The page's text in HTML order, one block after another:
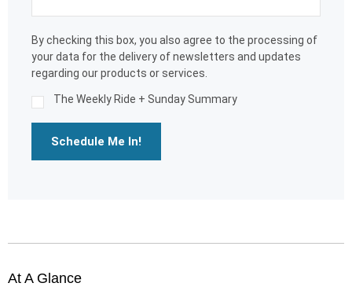
By checking this box, you also agree to the processing of
your data for the delivery of newsletters and updates
regarding our products or services.
The Weekly Ride + Sunday Summary
Schedule Me In!
At A Glance